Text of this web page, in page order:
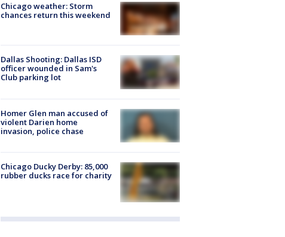
Chicago weather: Storm
chances return this weekend
Dallas Shooting: Dallas ISD
officer wounded in Sam's
Club parking lot
Homer Glen man accused of
violent Darien home
invasion, police chase
Chicago Ducky Derby: 85,000
rubber ducks race for charity